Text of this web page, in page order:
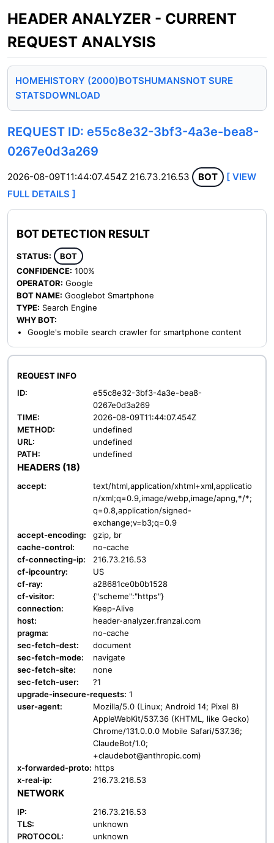
HEADER ANALYZER - CURRENT
REQUEST ANALYSIS
HOMEHISTORY (2000)BOTSHUMANSNOT SURE
STATSDOWNLOAD
REQUEST ID: e55c8e32-3bf3-4a3e-bea8-
0267e0d3a269
2026-08-09T11:44:07.454Z 216.73.216.53 BOT
[ VIEW
FULL DETAILS ]
BOT DETECTION RESULT
STATUS:
BOT
CONFIDENCE: 100%
OPERATOR: Google
BOT NAME: Googlebot Smartphone
TYPE: Search Engine
WHY BOT:
Google's mobile search crawler for smartphone content
REQUEST INFO
ID:
e55c8e32-3bf3-4a3e-bea8-
0267e0d3a269
TIME:
2026-08-09T11:44:07.454Z
METHOD:
undefined
URL:
undefined
PATH:
undefined
HEADERS (18)
accept:
text/html,application/xhtml+xml,applicatio
n/xml;q=0.9,image/webp,image/apng,*/*;
q=0.8,application/signed-
exchange;v=b3;q=0.9
accept-encoding:
gzip, br
cache-control:
no-cache
cf-connecting-ip:
216.73.216.53
cf-ipcountry:
US
cf-ray:
a28681ce0b0b1528
cf-visitor:
{"scheme":"https"}
connection:
Keep-Alive
host:
header-analyzer.franzai.com
pragma:
no-cache
sec-fetch-dest:
document
sec-fetch-mode:
navigate
sec-fetch-site:
none
sec-fetch-user:
?1
upgrade-insecure-requests: 1
user-agent:
Mozilla/5.0 (Linux; Android 14; Pixel 8)
AppleWebKit/537.36 (KHTML, like Gecko)
Chrome/131.0.0.0 Mobile Safari/537.36;
ClaudeBot/1.0;
+claudebot@anthropic.com)
x-forwarded-proto: https
x-real-ip:
216.73.216.53
NETWORK
IP:
216.73.216.53
TLS:
unknown
PROTOCOL:
unknown